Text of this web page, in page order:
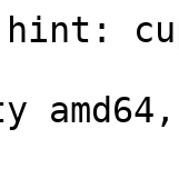
hint:
amd64,